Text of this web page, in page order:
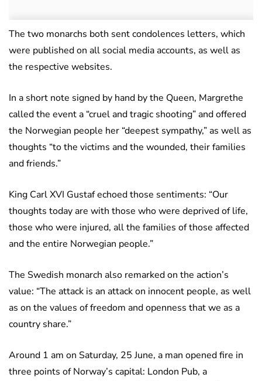
The two monarchs both sent condolences letters, which
were published on all social media accounts, as well as
the respective websites.
In a short note signed by hand by the Queen, Margrethe
called the event a “cruel and tragic shooting” and offered
the Norwegian people her “deepest sympathy,” as well as
thoughts “to the victims and the wounded, their families
and friends.”
King Carl XVI Gustaf echoed those sentiments: “Our
thoughts today are with those who were deprived of life,
those who were injured, all the families of those affected
and the entire Norwegian people.”
The Swedish monarch also remarked on the action’s
value: “The attack is an attack on innocent people, as well
as on the values of freedom and openness that we as a
country share.”
Around 1 am on Saturday, 25 June, a man opened fire in
three points of Norway’s capital: London Pub, a